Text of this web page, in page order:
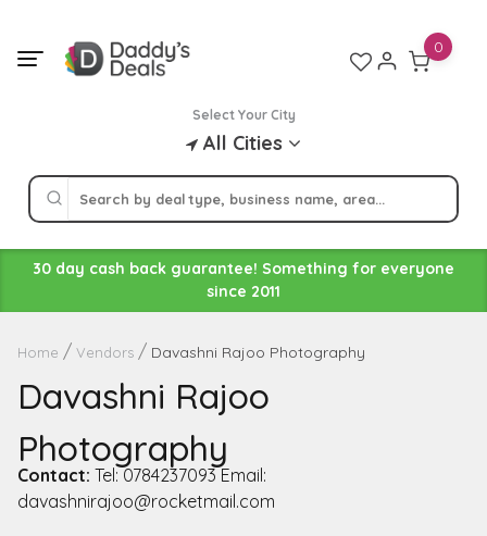
content
Select Your City
All Cities
0
30 day cash back guarantee! Something for everyone
since 2011
Home Vendors Davashni Rajoo Photography
Davashni Rajoo
Photography
Contact: Tel: 0784237093 Email:
davashnirajoo@rocketmail.com